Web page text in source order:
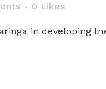
0 Likes
in developing